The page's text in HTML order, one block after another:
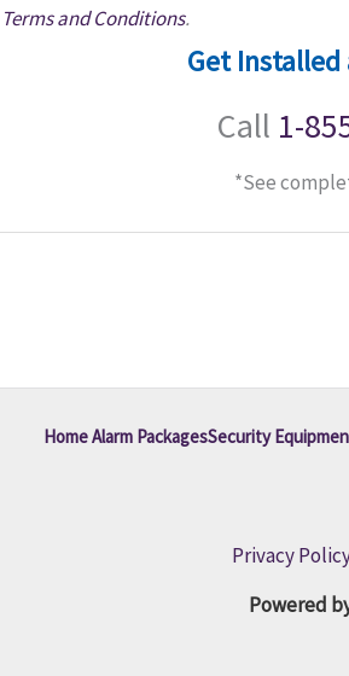
Terms and Conditions.
Get Installed
Call 1-
*See
Home Alarm PackagesSecurity
Privacy
Powered